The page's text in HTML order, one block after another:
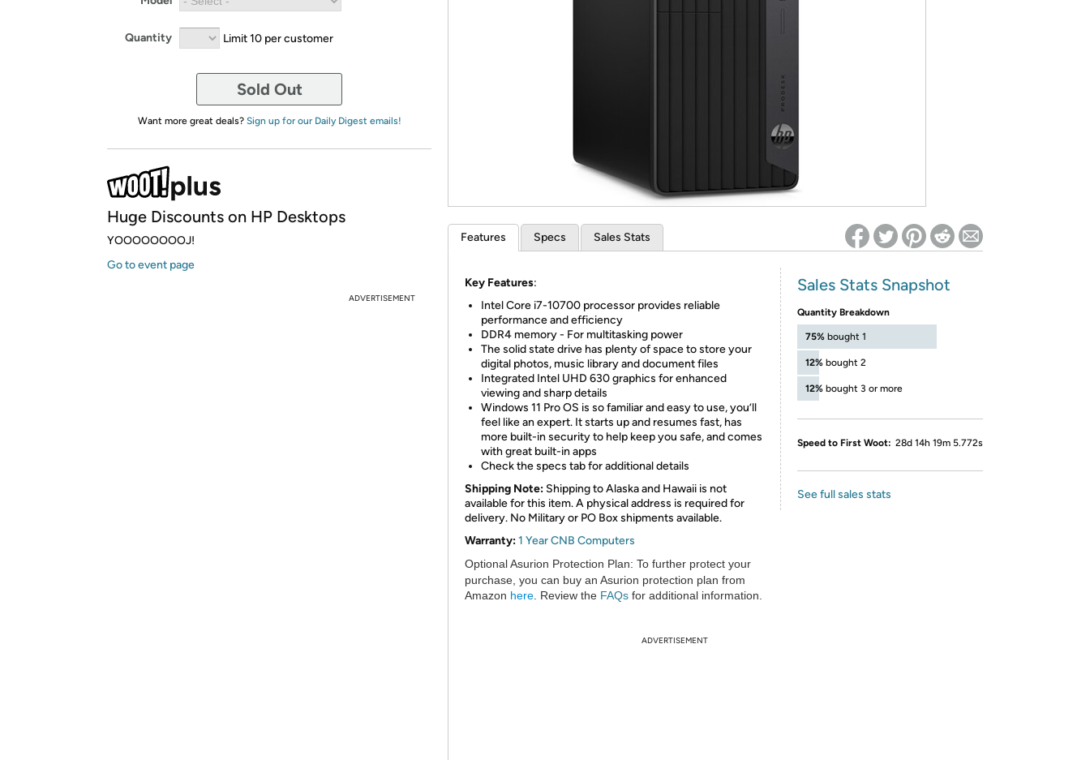
Quantity Limit 10 per customer
Sold Out
Want more great deals? Sign up for our Daily Digest emails!
Huge Discounts on HP Desktops
YOOOOOOOOJ!
Go to event page
ADVERTISEMENT
Features Specs Sales Stats
Key Features:
Intel Core i7-10700 processor provides reliable
performance and efficiency
DDR4 memory - For multitasking power
The solid state drive has plenty of space to store your
digital photos, music library and document files
Integrated Intel UHD 630 graphics for enhanced
viewing and sharp details
Windows 11 Pro OS is so familiar and easy to use, you’ll
feel like an expert. It starts up and resumes fast, has
more built-in security to help keep you safe, and comes
with great built-in apps
Check the specs tab for additional details
Shipping Note: Shipping to Alaska and Hawaii is not
available for this item. A physical address is required for
delivery. No Military or PO Box shipments available.
Warranty:1 Year CNB Computers
Optional Asurion Protection Plan: To further protect your
purchase, you can buy an Asurion protection plan from
Amazon here . Review the FAQs for additional information.
Sales Stats Snapshot
Quantity Breakdown
75% bought 1
12% bought 2
12% bought 3 or more
Speed to First Woot: 28d 14h 19m 5.772s
See full sales stats
ADVERTISEMENT